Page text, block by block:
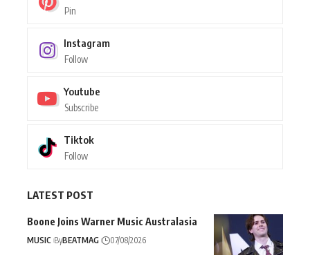
Pin
Instagram
Follow
Youtube
Subscribe
Tiktok
Follow
LATEST POST
Boone Joins Warner Music Australasia
MUSIC ByBEATMAG 07/08/2026